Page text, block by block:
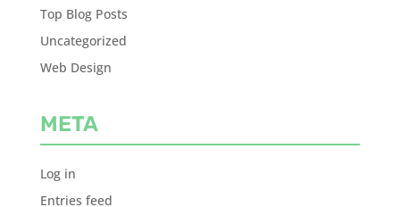
Top Blog Posts
Uncategorized
Web Design
META
Log in
Entries feed